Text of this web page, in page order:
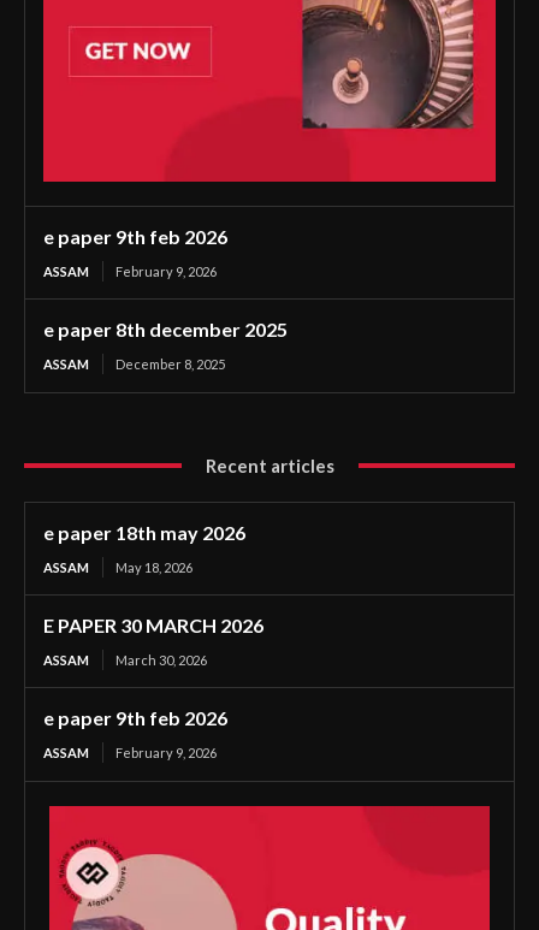
e paper 9th feb 2026
ASSAM February 9, 2026
e paper 8th december 2025
ASSAM December 8, 2025
Recent articles
e paper 18th may 2026
ASSAM May 18, 2026
E PAPER 30 MARCH 2026
ASSAM March 30, 2026
e paper 9th feb 2026
ASSAM February 9, 2026